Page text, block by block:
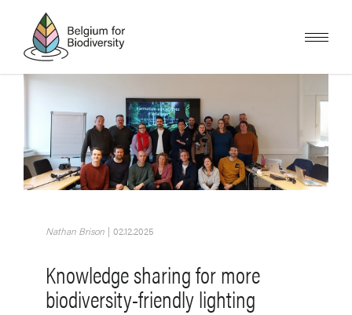
content
Image
Nathan Brison | 02.12.2025
Knowledge sharing for more
biodiversity-friendly lighting